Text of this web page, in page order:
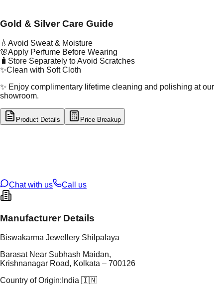
Gold & Silver Care Guide
💧 Avoid Sweat & Moisture
🌸Apply Perfume Before Wearing
🧳 Store Separately to Avoid Scratches
✨Clean with Soft Cloth
✨ Enjoy complimentary lifetime cleaning and polishing at our
showroom.
Product Details Price Breakup
Chat with us
Call us
Manufacturer Details
Biswakarma Jewellery Shilpalaya
Barasat Near Subhash Maidan,
Krishnanagar Road, Kolkata – 700126
Country of Origin: India 🇮🇳